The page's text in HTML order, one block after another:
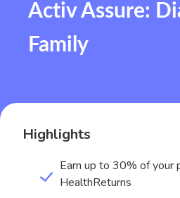
Activ Assure:
Family
Highlights
Earn up to 30% of your
HealthReturns